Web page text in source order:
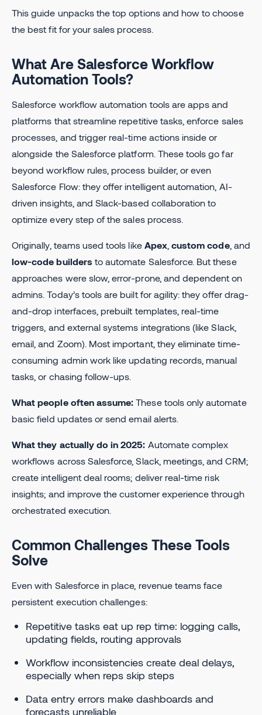
This guide unpacks the top options and how to choose
the best fit for your sales process.
What Are Salesforce Workflow
Automation Tools?
Salesforce workflow automation tools are apps and
platforms that streamline repetitive tasks, enforce sales
processes, and trigger real-time actions inside or
alongside the Salesforce platform. These tools go far
beyond workflow rules, process builder, or even
Salesforce Flow: they offer intelligent automation, AI-
driven insights, and Slack-based collaboration to
optimize every step of the sales process.
Originally, teams used tools like Apex,custom code, and
low-code builders to automate Salesforce. But these
approaches were slow, error-prone, and dependent on
admins. Today’s tools are built for agility: they offer drag-
and-drop interfaces, prebuilt templates, real-time
triggers, and external systems integrations (like Slack,
email, and Zoom). Most important, they eliminate time-
consuming admin work like updating records, manual
tasks, or chasing follow-ups.
What people often assume: These tools only automate
basic field updates or send email alerts.
What they actually do in 2025: Automate complex
workflows across Salesforce, Slack, meetings, and CRM;
create intelligent deal rooms; deliver real-time risk
insights; and improve the customer experience through
orchestrated execution.
Common Challenges These Tools
Solve
Even with Salesforce in place, revenue teams face
persistent execution challenges:
Repetitive tasks eat up rep time: logging calls,
updating fields, routing approvals
Workflow inconsistencies create deal delays,
especially when reps skip steps
Data entry errors make dashboards and
forecasts unreliable